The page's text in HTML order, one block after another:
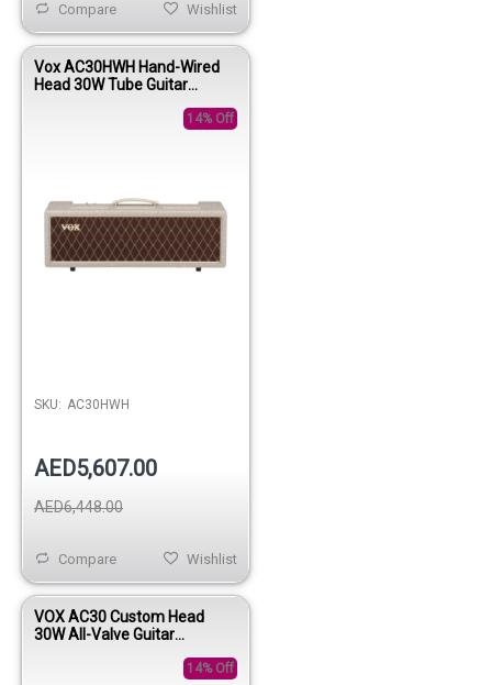
Wishlist
Compare
Vox AC30HWH Hand-Wired
Head 30W Tube Guitar
14% Off
SKU: AC30HWH
AED5,607.00
AED6,448.00
Wishlist
Compare
VOX AC30 Custom Head
30W All-Valve Guitar
14% Off